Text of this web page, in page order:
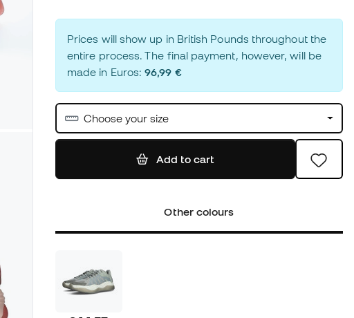
Prices will show up in British Pounds throughout the
entire process. The final payment, however, will be
made in Euros:96,99 €
Choose your size
Add to cart
Other colours